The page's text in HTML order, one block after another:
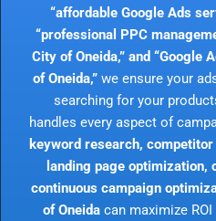
“affordable Google Ads
“professional PPC
City of Oneida,” and “Google
of Oneida,” we ensure your
searching for your
handles every aspect of
keyword research,
landing page optimization,
continuous campaign
of Oneida can maximize